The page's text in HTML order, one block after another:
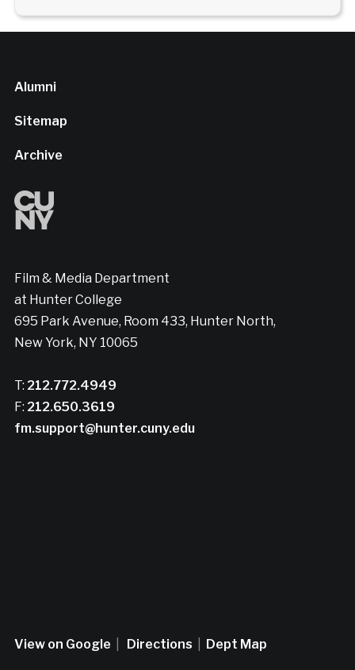
Alumni
Sitemap
Archive
Film & Media Department
at Hunter College
695 Park Avenue, Room 433, Hunter North,
New York, NY 10065
T: 212.772.4949
F: 212.650.3619
fm.support@hunter.cuny.edu
View on Google Directions Dept Map